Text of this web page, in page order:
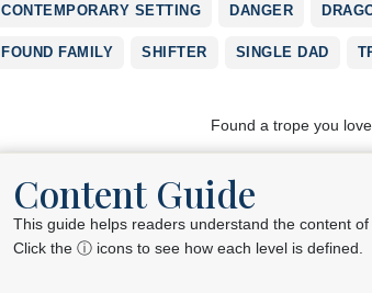
CONTEMPORARY SETTING DANGER
FOUND FAMILY SHIFTER SINGLE DAD
Found a trope you
Content Guide
This guide helps readers understand the content of
Click the ⓘ icons to see how each level is defined.